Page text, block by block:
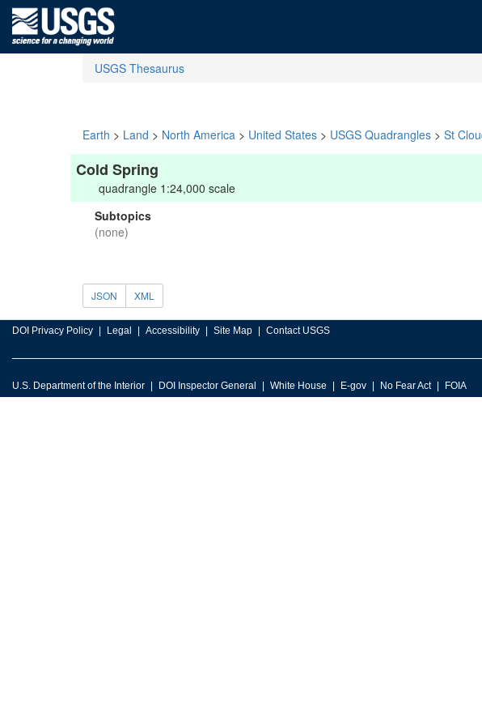
USGS Thesaurus
Earth > Land > North America > United States > USGS Quadrangles > St
Cold Spring
quadrangle 1:24,000 scale
Subtopics
(none)
JSON XML
DOI Privacy Policy Legal Accessibility Site Map Contact USGS
U.S. Department of the Interior DOI Inspector General White House E-gov No Fear Act FOIA